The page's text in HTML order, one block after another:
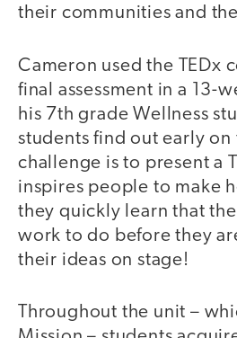
their communities and
Cameron used the TEDx
final assessment in a 13-
his 7th grade Wellness
students find out early on
challenge is to present a
inspires people to make
they quickly learn that
work to do before they
their ideas on stage!
Throughout the unit –